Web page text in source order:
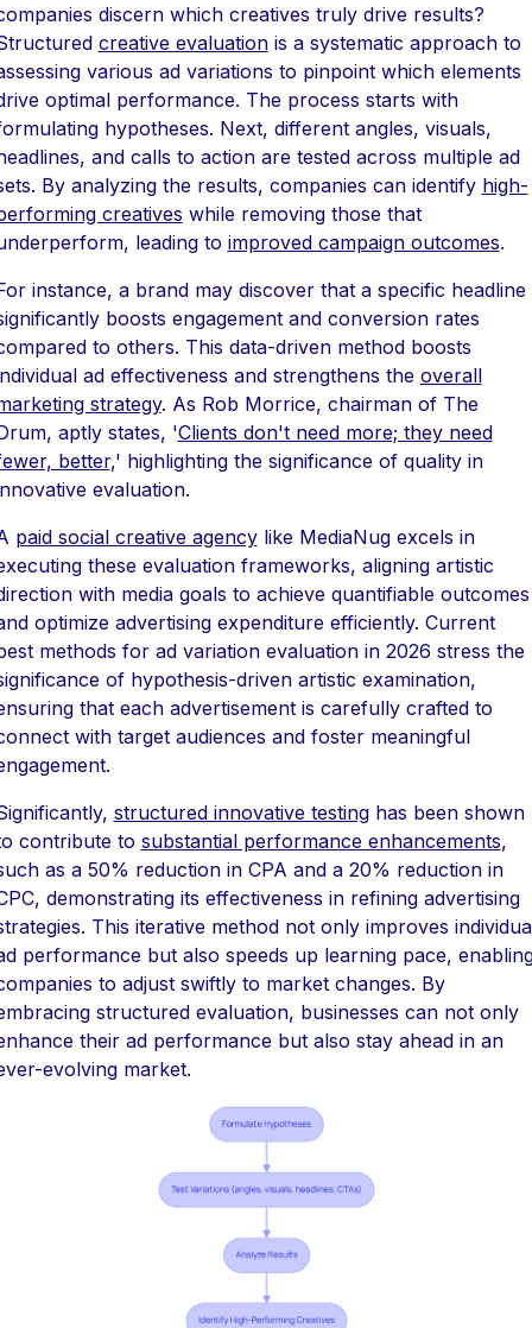
discern which creatives truly drive results?
creative evaluationis a systematic approach to
various ad variations to pinpoint which elements
optimal performance. The process starts with
hypotheses. Next, different angles, visuals,
and calls to action are tested across multiple ad
By analyzing the results, companies can identify high-
creatives while removing those that
leading to improved campaign outcomes.
instance, a brand may discover that a specific headline
boosts engagement and conversion rates
to others. This data-driven method boosts
ad effectiveness and strengthens the overall
strategy. As Rob Morrice, chairman of The
aptly states, 'Clients don't need more; they need
better,' highlighting the significance of quality in
evaluation.
paid social creative agencylike MediaNug excels in
these evaluation frameworks, aligning artistic
with media goals to achieve quantifiable outcomes
optimize advertising expenditure efficiently. Current
methods for ad variation evaluation in 2026 stress the
of hypothesis-driven artistic examination,
that each advertisement is carefully crafted to
with target audiences and foster meaningful
structured innovative testinghas been shown
contribute to substantial performance enhancements,
as a 50% reduction in CPA and a 20% reduction in
demonstrating its effectiveness in refining advertising
This iterative method not only improves
performance but also speeds up learning pace,
to adjust swiftly to market changes. By
structured evaluation, businesses can not only
their ad performance but also stay ahead in an
evolving market.